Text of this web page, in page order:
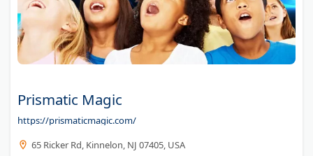
Prismatic Magic
https://prismaticmagic.com/
65 Ricker Rd, Kinnelon, NJ 07405, USA